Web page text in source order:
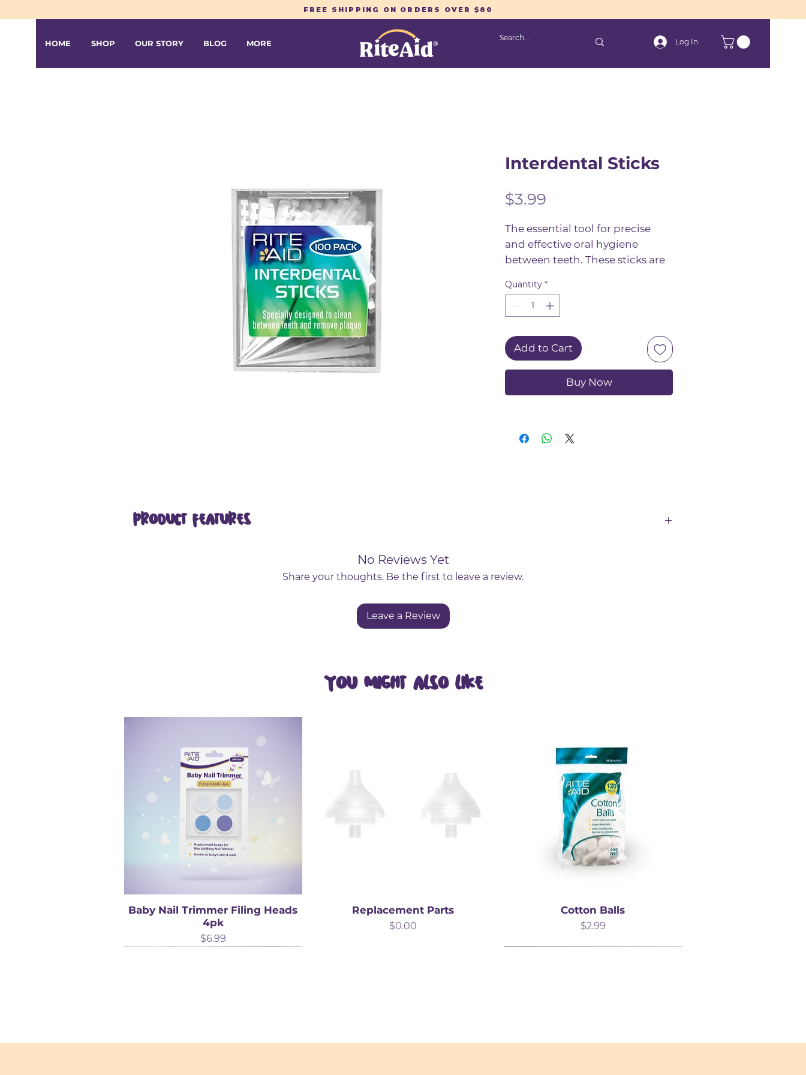
FREE SHIPPING ON ORDERS OVER $80
HOME SHOP OUR STORY BLOG MORE Log In
Interdental Sticks
$3.99
The essential tool for precise
and effective oral hygiene
between teeth. These sticks are
remove plaque from hard-to-
reach areas, promoting overall
Quantity *
Add to Cart
Buy Now
Product Features
Slides smoothly between teeth to remove plaque and debris without harming
Regular use helps prevent cavities, gum disease, and bad breath by
No Reviews Yet
Share your thoughts. Be the first to leave a review.
Leave a Review
You Might Also Like
Baby Nail Trimmer Filing Heads
4pk
Price
$6.99
Replacement Parts
Price
$0.00
Cotton Balls
Price
$2.99